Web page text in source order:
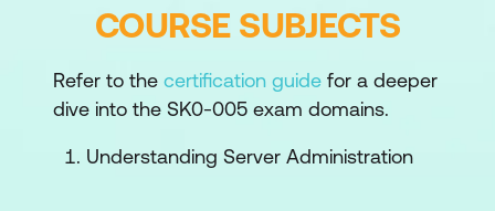
COURSE SUBJECTS
Refer to the certification guide for a deeper
dive into the SK0-005 exam domains.
Understanding Server Administration